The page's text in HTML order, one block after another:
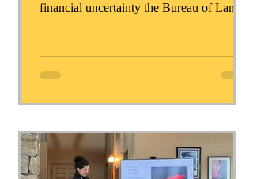
financial uncertainty the Bureau of Land